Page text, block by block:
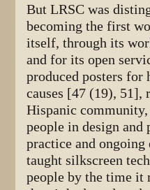
But LRSC was
becoming the first
itself, through its
and for its open
produced posters for
causes [47 (19), 51],
Hispanic
people in design
practice and ongoing
taught silkscreen
people by the time it